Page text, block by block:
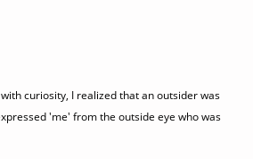
curiosity, I realized that an outsider was
'me' from the outside eye who was